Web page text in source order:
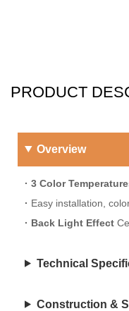
PRODUCT
Overview
· 3 Color
· Easy installation,
· Back Light Effect
Technical
Construction &